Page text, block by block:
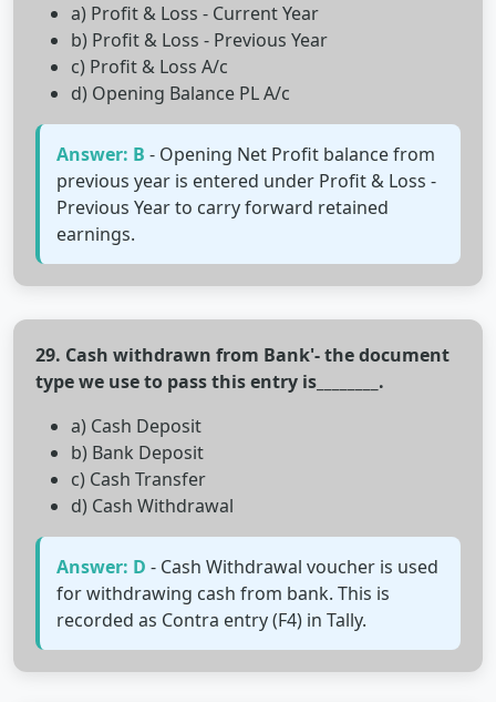
a) Profit & Loss - Current Year
b) Profit & Loss - Previous Year
c) Profit & Loss A/c
d) Opening Balance PL A/c
Answer: B - Opening Net Profit balance from
previous year is entered under Profit & Loss -
Previous Year to carry forward retained
earnings.
29. Cash withdrawn from Bank'- the document
type we use to pass this entry is________.
a) Cash Deposit
b) Bank Deposit
c) Cash Transfer
d) Cash Withdrawal
Answer: D - Cash Withdrawal voucher is used
for withdrawing cash from bank. This is
recorded as Contra entry (F4) in Tally.